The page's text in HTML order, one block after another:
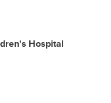
Hospital